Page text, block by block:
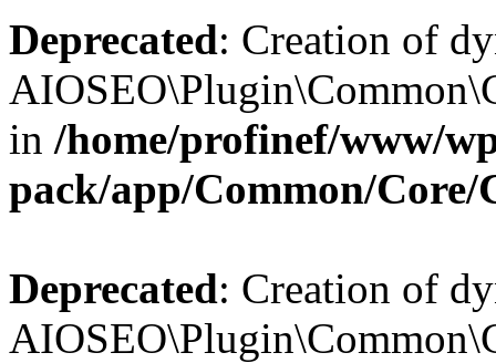
Deprecated: Creation of
in /home/profinef/www/
pack/app/Common/Core/
Deprecated: Creation of